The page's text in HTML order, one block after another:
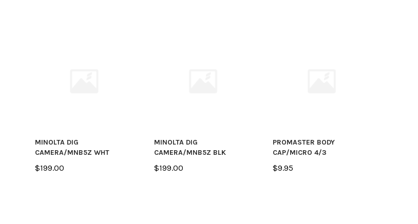
MINOLTA DIG
CAMERA/MNB5Z WHT
$199.00
MINOLTA DIG
CAMERA/MNB5Z BLK
$199.00
PROMASTER BODY
CAP/MICRO 4/3
$9.95